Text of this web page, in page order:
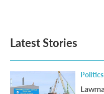
Latest Stories
Politics